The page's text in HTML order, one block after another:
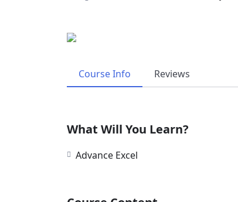
Course Info Reviews
What Will You Learn?
Advance Excel